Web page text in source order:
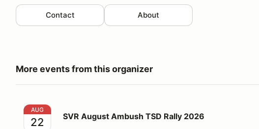
Contact About
More events from this organizer
SVR August Ambush TSD Rally 2026
AUG
22 SVR August Ambush TSD Rally 2026